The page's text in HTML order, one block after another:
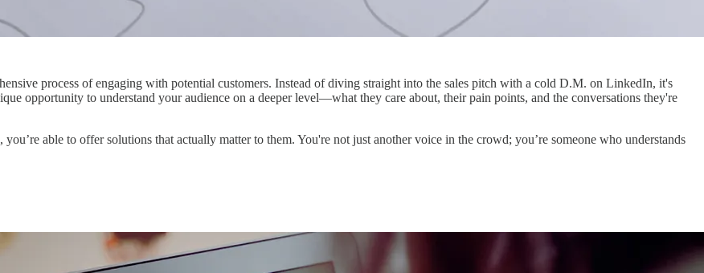
process of engaging with potential customers. Instead of diving straight into the sales pitch with a cold D.M. on LinkedIn, it's
opportunity to understand your audience on a deeper level—what they care about, their pain points, and the conversations they're
able to offer solutions that actually matter to them. You're not just another voice in the crowd; you’re someone who understands